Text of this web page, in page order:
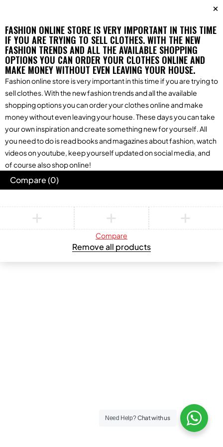
FASHION ONLINE STORE IS VERY IMPORTANT IN THIS TIME
IF YOU ARE TRYING TO SELL CLOTHES. WITH THE NEW
FASHION TRENDS AND ALL THE AVAILABLE SHOPPING
OPTIONS YOU CAN ORDER YOUR CLOTHES ONLINE AND
MAKE MONEY WITHOUT EVEN LEAVING YOUR HOUSE.
Fashion online store is very important in this time if you are trying to
sell clothes. With the new fashion trends and all the available
shopping options you can order your clothes online and make
money without even leaving your house. These days you can take
your own inspiration and create something new for yourself. All
you need to do is read books and magazines about fashion, watch
videos on youtube, keep yourself updated on social media, and
of course also shop online!
Need Help?Chat with us
Compare(0)
Compare
Remove all products